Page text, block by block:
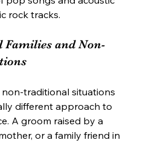
rock tracks.
Families and Non-
traditional situations
different approach to
A groom raised by a
or a family friend in